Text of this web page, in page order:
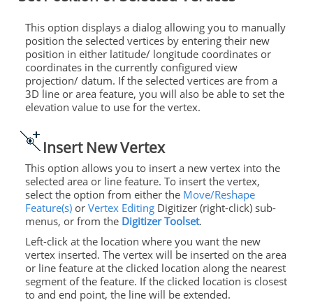
This option displays a dialog allowing you to manually
position the selected vertices by entering their new
position in either latitude/ longitude coordinates or
coordinates in the currently configured view
projection/ datum. If the selected vertices are from a
3D line or area feature, you will also be able to set the
elevation value to use for the vertex.
Insert New Vertex
This option allows you to insert a new vertex into the
selected area or line feature. To insert the vertex,
select the option from either the Move/Reshape
Feature(s)or Vertex EditingDigitizer (right-click) sub-
menus, or from the Digitizer Toolset.
Left-click at the location where you want the new
vertex inserted. The vertex will be inserted on the area
or line feature at the clicked location along the nearest
segment of the feature. If the clicked location is closest
to and end point, the line will be extended.